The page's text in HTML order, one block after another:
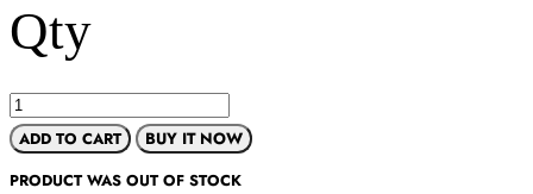
Qty
ADD TO CART
BUY IT NOW
PRODUCT WAS OUT OF STOCK